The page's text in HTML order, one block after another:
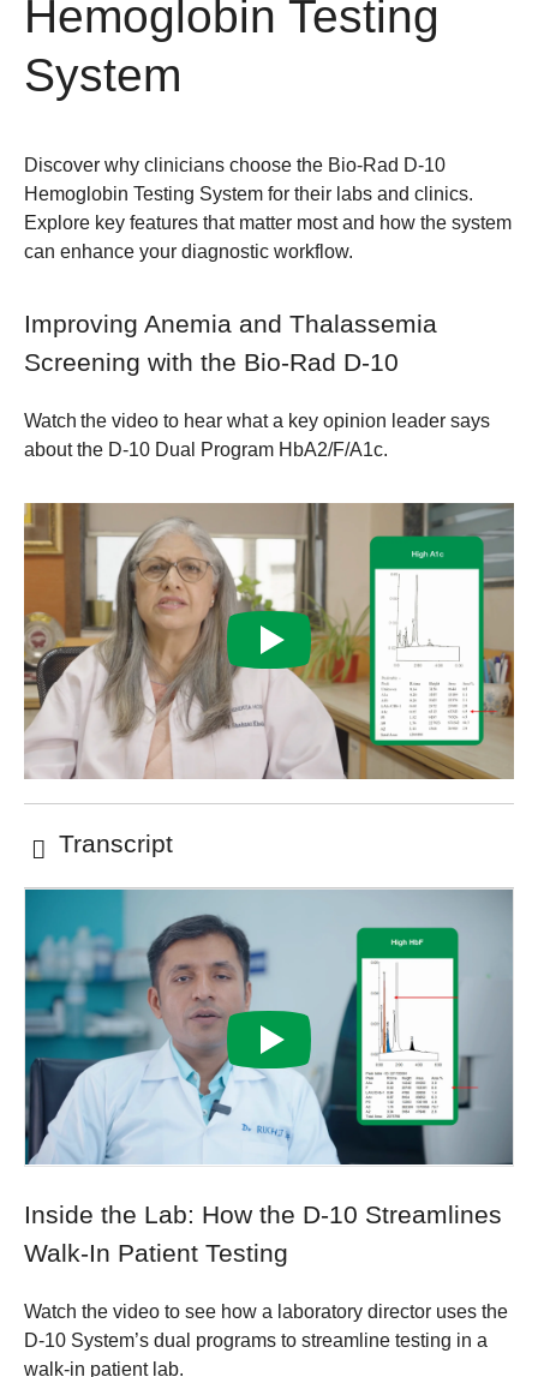
Hemoglobin Testing
System
Discover why clinicians choose the Bio-Rad D-10
Hemoglobin Testing System for their labs and clinics.
Explore key features that matter most and how the system
can enhance your diagnostic workflow.
Improving Anemia and Thalassemia
Screening with the Bio-Rad D-10
Watch the video to hear what a key opinion leader says
about the D-10 Dual Program HbA2/F/A1c.
Transcript
Inside the Lab: How the D-10 Streamlines
Walk-In Patient Testing
Watch the video to see how a laboratory director uses the
D-10 System’s dual programs to streamline testing in a
walk-in patient lab.